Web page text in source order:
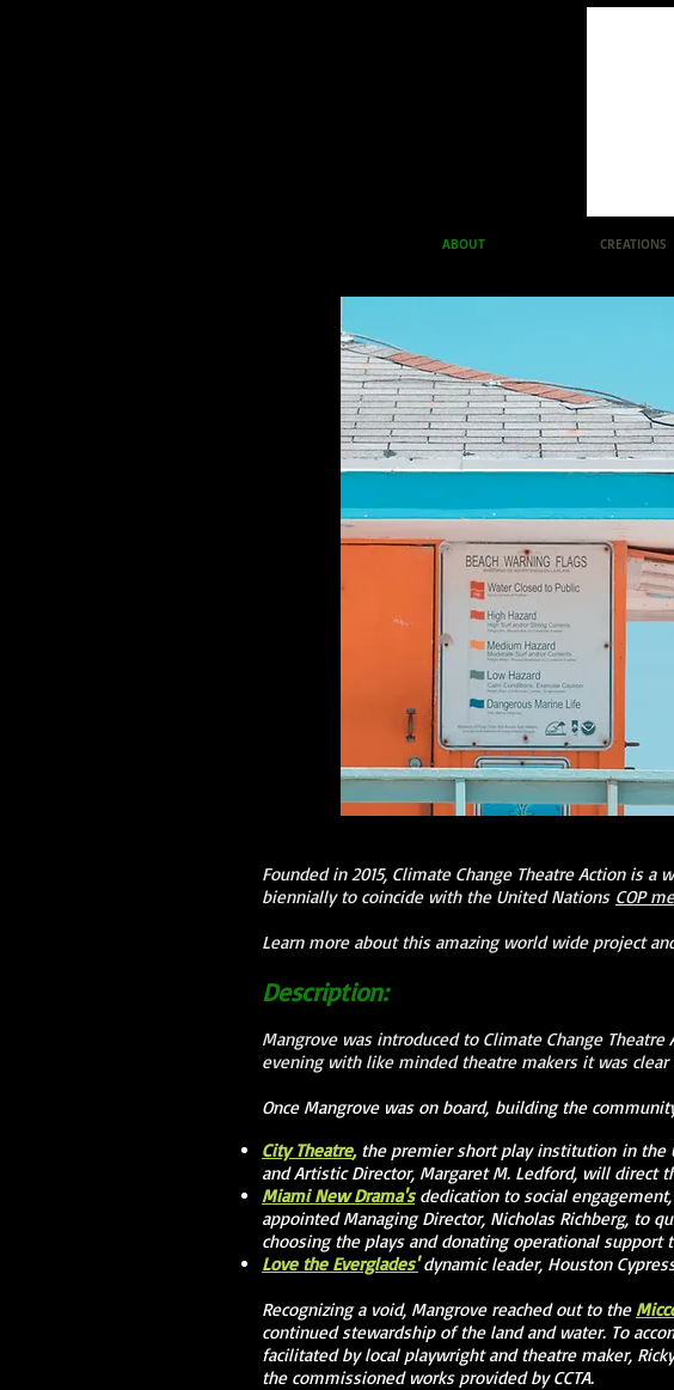
ABOUT CREATIONS
Founded in 2015, Climate Change Theatre Action is
biennially to coincide with the United Nations COP
Learn more about this amazing world wide project
Description:
Mangrove was introduced to Climate Change
evening with like minded theatre makers it was
Once Mangrove was on board, building the
City Theatre, the premier short play institution in the
and Artistic Director, Margaret M. Ledford, will direct
Miami New Drama'sdedication to social
appointed Managing Director, Nicholas Richberg, to
choosing the plays and donating operational support
Love the Everglades' dynamic leader, Houston
Recognizing a void, Mangrove reached out to the
continued stewardship of the land and water. To
facilitated by local playwright and theatre maker,
the commissioned works provided by CCTA.